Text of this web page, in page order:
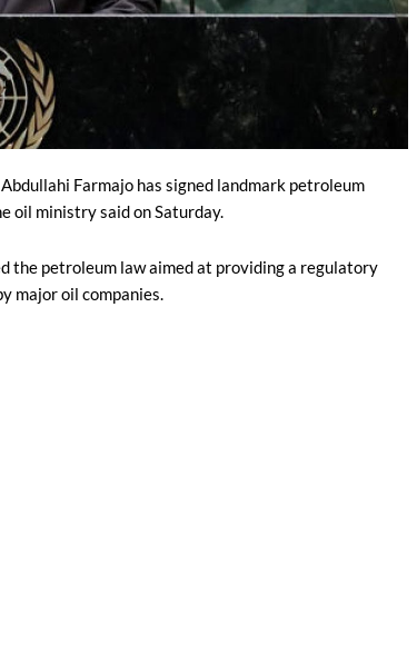
Farmajo has signed landmark petroleum
oil ministry said on Saturday.
the petroleum law aimed at providing a regulatory
major oil companies.